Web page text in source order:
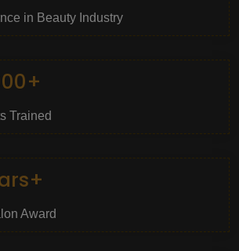
in Beauty Industry
Trained
Award